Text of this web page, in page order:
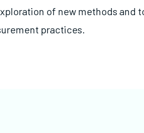
of new methods and
practices.